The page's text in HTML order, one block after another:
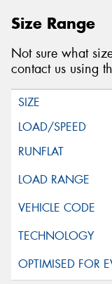
Size Range
Not sure what
contact us using